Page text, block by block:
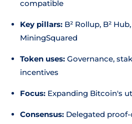
compatible
Key pillars: B² Rollup, B²
MiningSquared
Token uses: Governance,
incentives
Focus: Expanding Bitcoin's
Consensus: Delegated